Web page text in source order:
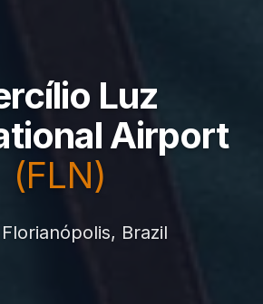
Luz
Airport
(FLN)
Brazil